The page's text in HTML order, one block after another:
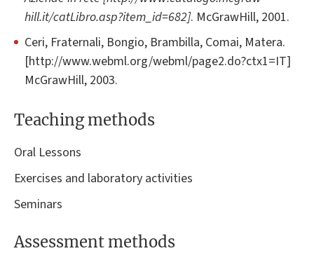
hill.it/catLibro.asp?item_id=682]. McGrawHill, 2001.
Ceri, Fraternali, Bongio, Brambilla, Comai, Matera.
[http://www.webml.org/webml/page2.do?ctx1=IT]
McGrawHill, 2003.
Teaching methods
Oral Lessons
Exercises and laboratory activities
Seminars
Assessment methods